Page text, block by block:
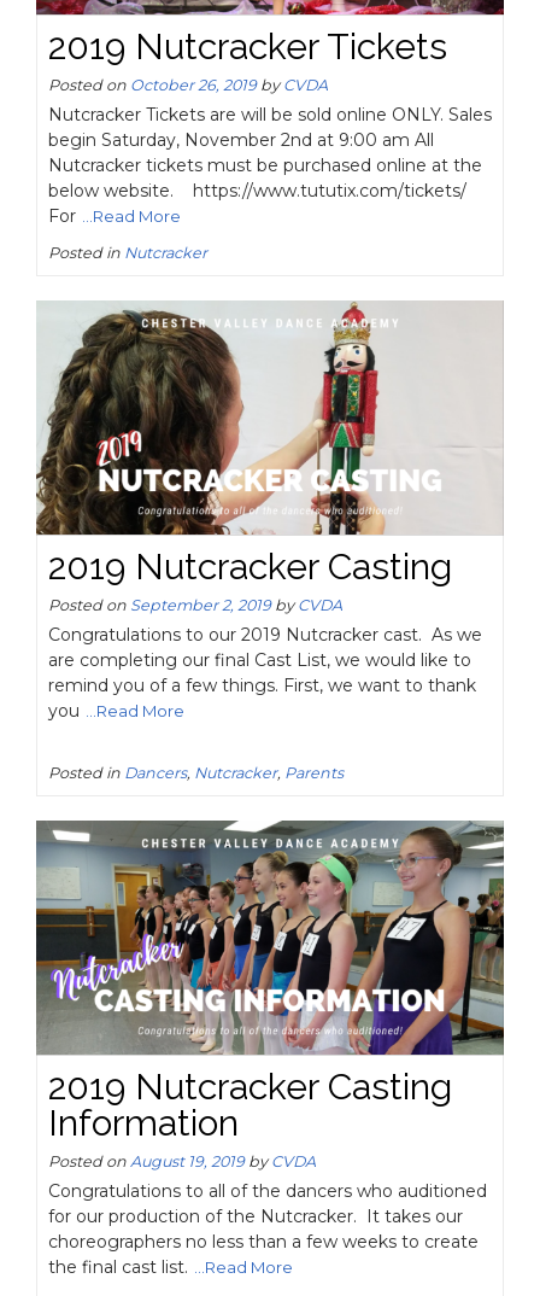
2019 Nutcracker Tickets
Posted on October 26, 2019byCVDA
Nutcracker Tickets are will be sold online ONLY. Sales
begin Saturday, November 2nd at 9:00 am All
Nutcracker tickets must be purchased online at the
below website. https://www.tututix.com/tickets/
For
...Read More
Posted in Nutcracker
2019 Nutcracker Casting
Posted on September 2, 2019byCVDA
Congratulations to our 2019 Nutcracker cast. As we
are completing our final Cast List, we would like to
remind you of a few things. First, we want to thank
you
...Read More
Posted in Dancers, Nutcracker, Parents
2019 Nutcracker Casting
Information
Posted on August 19, 2019byCVDA
Congratulations to all of the dancers who auditioned
for our production of the Nutcracker. It takes our
choreographers no less than a few weeks to create
the final cast list.
...Read More